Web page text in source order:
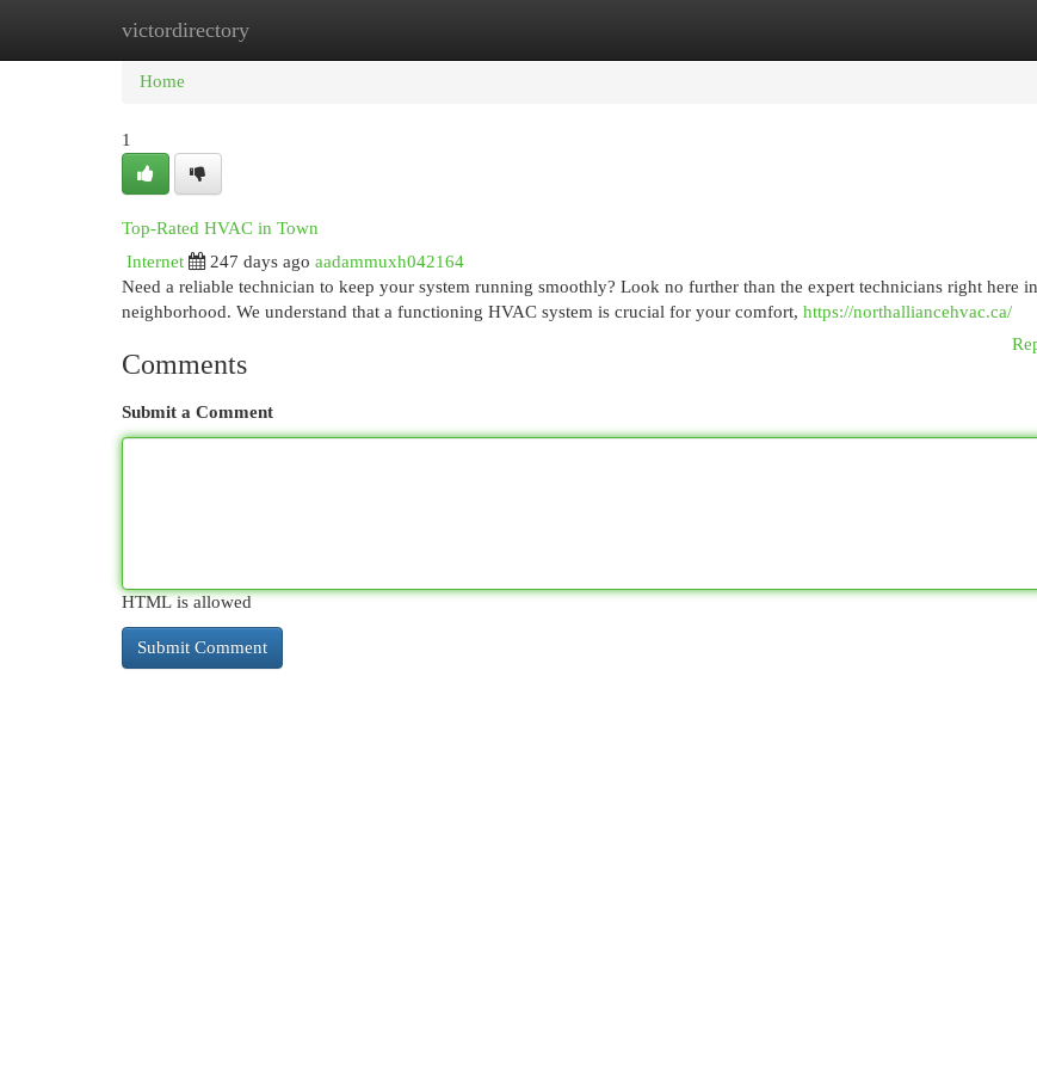
victordirectory
Home New Site Listings
Home
1
Top-Rated HVAC in Town
Internet
247 days ago aadammuxh042164
Need a reliable technician to keep your system running smoothly? Look no further than the expert technicians right here
neighborhood. We understand that a functioning HVAC system is crucial for your comfort, https://northalliancehvac.ca/
Comments
Submit a Comment
HTML is allowed